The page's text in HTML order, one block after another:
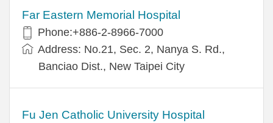
Far Eastern Memorial Hospital
Phone:+886-2-8966-7000
Address: No.21, Sec. 2, Nanya S. Rd.,
Banciao Dist., New Taipei City
Fu Jen Catholic University Hospital